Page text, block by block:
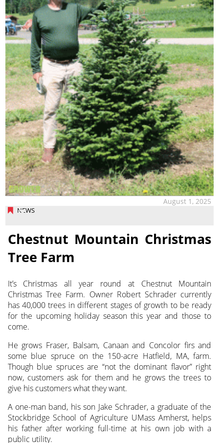
NEWS
August 1, 2025
Chestnut Mountain Christmas
Tree Farm
It’s Christmas all year round at Chestnut Mountain
Christmas Tree Farm. Owner Robert Schrader currently
has 40,000trees in different stages of growth to be ready
for the upcoming holiday season this year and those to
come.
He grows Fraser, Balsam, Canaan and Concolor firs and
some blue spruce on the 150-acre Hatfield, MA, farm.
Though blue spruces are “not the dominant flavor” right
now, customers ask for them and he grows the trees to
give his customers what they want.
A one-man band, his son Jake Schrader, a graduate of the
Stockbridge School of Agriculture UMass Amherst, helps
his father after working full-time at his own job with a
public utility.